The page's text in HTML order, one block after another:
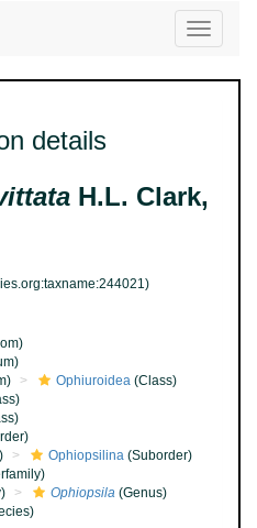
Toggle
details
H.L. Clark,
Ophiuroidea (Class)
Ophiopsilina (Suborder)
Ophiopsila (Genus)